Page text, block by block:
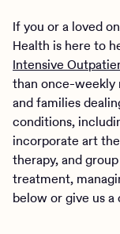
If you or a loved
Health is here to
Intensive
than once-
and families
conditions,
incorporate art
therapy, and
treatment,
below or give us